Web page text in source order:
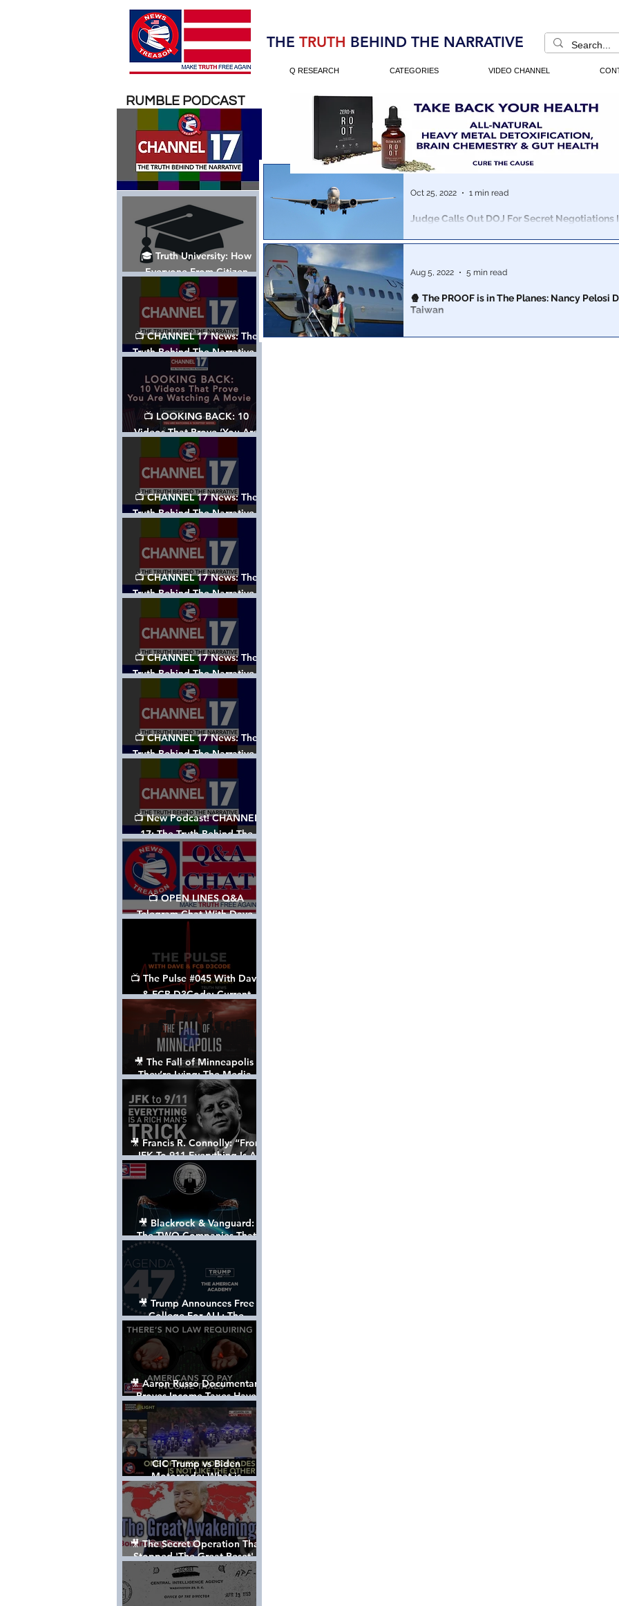
Election 2020
THE TRUTH BEHIND THE NARRATIVE
Q RESEARCH CATEGORIES VIDEO CHANNEL
🎓 Truth University: How
Everyone From Citizen
Journalists to Tucker Carlson
is Helping The Cause
📺 CHANNEL 17 News: The
Truth Behind The Narrative -
Episode 006, w/ Show Notes
📺 LOOKING BACK: 10
Videos That Prove ‘You Are
Watching A Movie’ - A
Channel 17 Special
📺 CHANNEL 17 News: The
Truth Behind The Narrative -
Episode 005, w/ Show Notes
📺 CHANNEL 17 News: The
Truth Behind The Narrative -
Episode 004, w/ Show Notes
📺 CHANNEL 17 News: The
Truth Behind The Narrative -
Episode 003, w/ Show Notes
📺 CHANNEL 17 News: The
Truth Behind The Narrative -
Episode 002
📺 New Podcast! CHANNEL
17: The Truth Behind The
Narrative - Episode 001
📺 OPEN LINES Q&A
Telegram Chat With Dave,
Tanja & Mark: 2/2/24
📺 The Pulse #045 With Dave
& FCB D3Code: Current
Events Through The Anon's
Lens - w/ Show Notes
🎥 The Fall of Minneapolis -
They’re Lying: The Media,
The Left, & The Death of
George Floyd
🎥 Francis R. Connolly: “From
JFK To 911 Everything Is A
Rich Man’s Trick” [FULL
DOCUMENTARY]
🎥 Blackrock & Vanguard:
The TWO Companies That
Control The World
🎥 Trump Announces Free
College For ALL: The
"American Academy"
🎥 Aaron Russo Documentary
Proves Income Taxes Have
NEVER Been Legal
CIC Trump vs Biden
Motorcade: What is
MISSING????
🎥 The Secret Operation That
Stopped 'The Great Reset' -
The True Plan of President
Trump's 1st Term
Judge Calls Out DOJ For Secret Negotiations
Oct 25, 2022 1 min read
🍿 The PROOF is in The Planes: Nancy Pelosi
Taiwan
A simple analysis of the aircraft depicted in the
Aug 5, 2022 5 min read
RUMBLE PODCAST